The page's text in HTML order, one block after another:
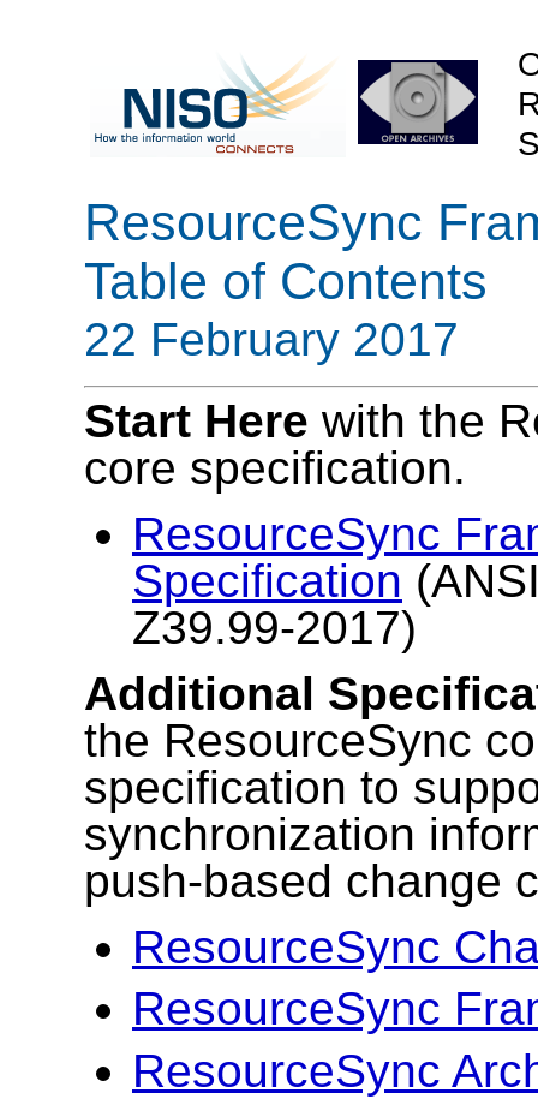
ResourceSync
Table of Contents
22 February 2017
Start Here with the
core specification.
ResourceSync
Specification
Z39.99-2017)
Additional
the ResourceSync
specification to
synchronization
push-based change
ResourceSync
ResourceSync
ResourceSync